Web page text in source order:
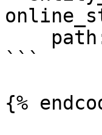
```
{%